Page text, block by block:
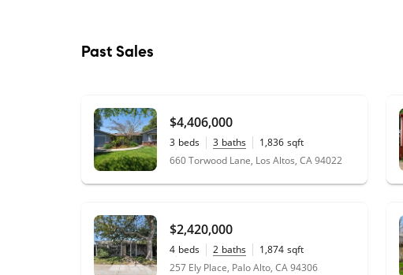
Past Sales
$4,406,000
3 beds 3 baths 1,836 sqft
0.21
acres
660 Torwood Lane, Los Altos, CA 94022
$2,420,000
4 beds 2 baths 1,874 sqft
0.18
acres
257 Ely Place, Palo Alto, CA 94306